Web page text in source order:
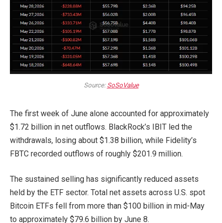
Source: SoSoValue
The first week of June alone accounted for approximately
$1.72 billion in net outflows. BlackRock’s IBIT led the
withdrawals, losing about $1.38 billion, while Fidelity’s
FBTC recorded outflows of roughly $201.9 million.
The sustained selling has significantly reduced assets
held by the ETF sector. Total net assets across U.S. spot
Bitcoin ETFs fell from more than $100 billion in mid-May
to approximately $79.6 billion by June 8.